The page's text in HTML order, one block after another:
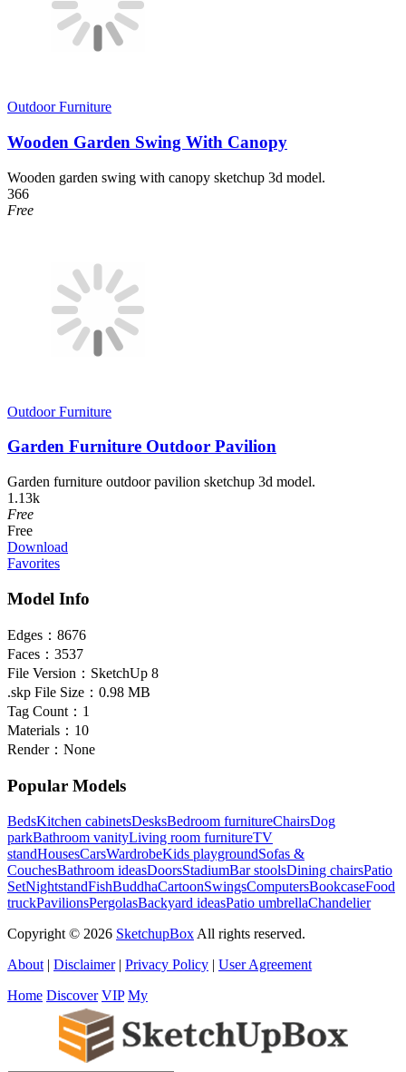
Outdoor Furniture
Wooden Garden Swing With Canopy
Wooden garden swing with canopy sketchup 3d model.
366
Free
Outdoor Furniture
Garden Furniture Outdoor Pavilion
Garden furniture outdoor pavilion sketchup 3d model.
1.13k
Free
Free
Download
Favorites
Model Info
Edges： 8676
Faces： 3537
File Version： SketchUp 8
.skp File Size： 0.98 MB
Tag Count： 1
Materials： 10
Render： None
Popular Models
BedsKitchen cabinetsDesksBedroom furnitureChairsDog
parkBathroom vanityLiving room furnitureTV
standHousesCarsWardrobeKids playgroundSofas &
CouchesBathroom ideasDoorsStadiumBar stoolsDining chairsPatio
SetNightstandFishBuddhaCartoonSwingsComputersBookcaseFood
truckPavilionsPergolasBackyard ideasPatio umbrellaChandelier
Copyright © 2026 SketchupBox All rights reserved.
About | Disclaimer| Privacy Policy | User Agreement
Home Discover VIP My